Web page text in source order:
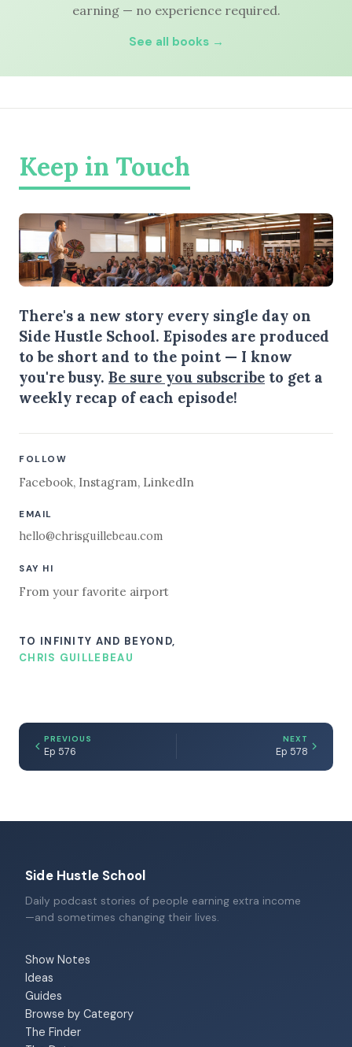
earning — no experience required.
See all books →
Keep in Touch
There's a new story every single day on
Side Hustle School. Episodes are produced
to be short and to the point — I know
you're busy. Be sure you subscribe to get a
weekly recap of each episode!
FOLLOW
Facebook, Instagram, LinkedIn
EMAIL
hello@chrisguillebeau.com
SAY HI
From your favorite airport
TO INFINITY AND BEYOND,
CHRIS GUILLEBEAU
PREVIOUS
Ep 576
NEXT
Ep 578
Side Hustle School
Daily podcast stories of people earning extra income
—and sometimes changing their lives.
Show Notes
Ideas
Guides
Browse by Category
The Finder